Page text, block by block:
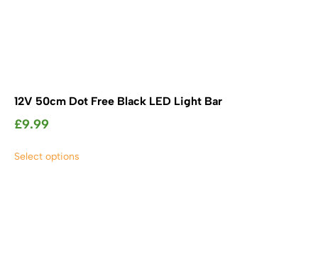
12V 50cm Dot Free Black LED Light Bar
£9.99
Select options